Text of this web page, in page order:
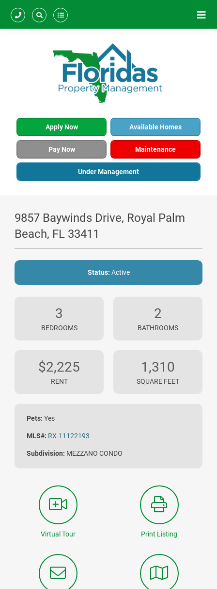
Apply Now Available Homes
Pay Now Maintenance
Under Management
9857 Baywinds Drive, Royal Palm
Beach, FL 33411
Status: Active
3
BEDROOMS
2
BATHROOMS
$2,225
RENT
1,310
SQUARE FEET
Pets: Yes
MLS#: RX-11122193
Subdivision: MEZZANO CONDO
Virtual Tour Print Listing